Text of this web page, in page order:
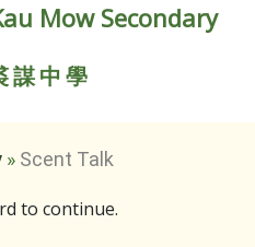
Mow Secondary
謀中學
» Scent Talk
to continue.